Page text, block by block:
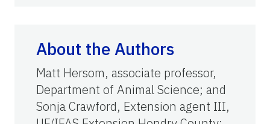
About the Authors
Matt Hersom, associate professor,
Department of Animal Science; and
Sonja Crawford, Extension agent III,